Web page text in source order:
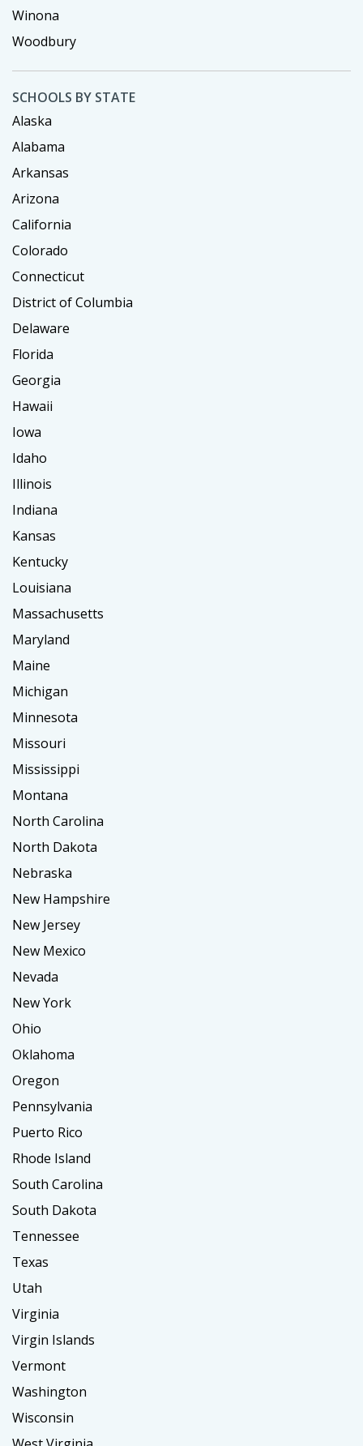
Winona
Woodbury
SCHOOLS BY STATE
Alaska
Alabama
Arkansas
Arizona
California
Colorado
Connecticut
District of Columbia
Delaware
Florida
Georgia
Hawaii
Iowa
Idaho
Illinois
Indiana
Kansas
Kentucky
Louisiana
Massachusetts
Maryland
Maine
Michigan
Minnesota
Missouri
Mississippi
Montana
North Carolina
North Dakota
Nebraska
New Hampshire
New Jersey
New Mexico
Nevada
New York
Ohio
Oklahoma
Oregon
Pennsylvania
Puerto Rico
Rhode Island
South Carolina
South Dakota
Tennessee
Texas
Utah
Virginia
Virgin Islands
Vermont
Washington
Wisconsin